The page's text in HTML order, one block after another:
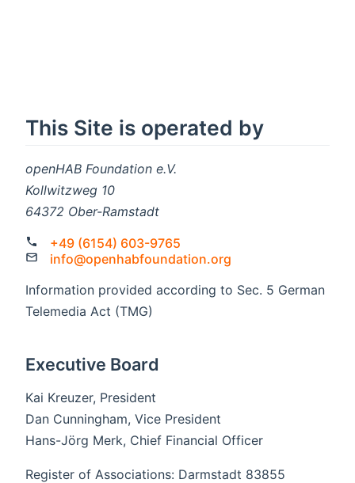
This Site is operated by
openHAB Foundation e.V.
Kollwitzweg 10
64372 Ober-Ramstadt
+49 (6154) 603-9765
info@openhabfoundation.org
Information provided according to Sec. 5 German
Telemedia Act (TMG)
Executive Board
Kai Kreuzer, President
Dan Cunningham, Vice President
Hans-Jörg Merk, Chief Financial Officer
Register of Associations: Darmstadt 83855